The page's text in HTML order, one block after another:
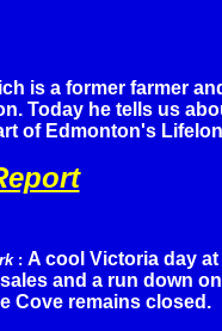
is a former farmer
Today he tells us
of Edmonton's
: A cool Victoria day at
and a run down
Cove remains closed.